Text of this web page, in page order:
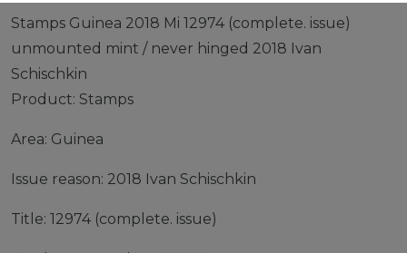
Stamps Guinea 2018 Mi 12974 (complete. issue)
unmounted mint / never hinged 2018 Ivan
Schischkin
Product: Stamps
Area: Guinea
Issue reason: 2018 Ivan Schischkin
Title: 12974 (complete. issue)